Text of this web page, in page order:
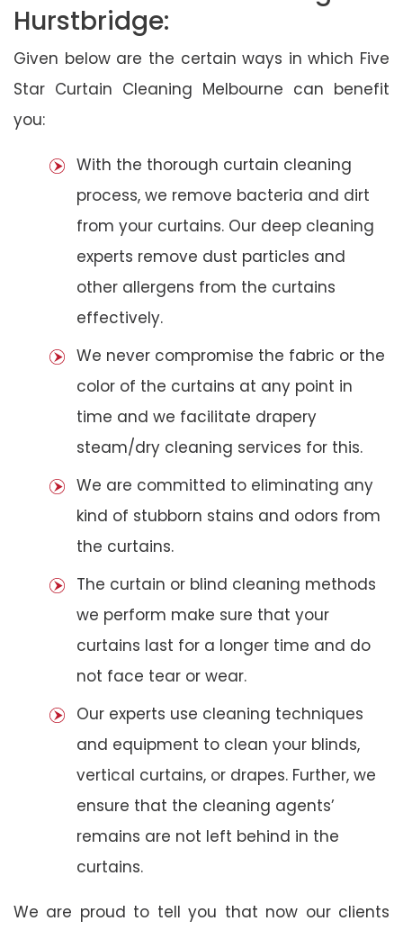
Hurstbridge:
Given below are the certain ways in which Five
Star Curtain Cleaning Melbourne can benefit
you:
With the thorough curtain cleaning
process, we remove bacteria and dirt
from your curtains. Our deep cleaning
experts remove dust particles and
other allergens from the curtains
effectively.
We never compromise the fabric or the
color of the curtains at any point in
time and we facilitate drapery
steam/dry cleaning services for this.
We are committed to eliminating any
kind of stubborn stains and odors from
the curtains.
The curtain or blind cleaning methods
we perform make sure that your
curtains last for a longer time and do
not face tear or wear.
Our experts use cleaning techniques
and equipment to clean your blinds,
vertical curtains, or drapes. Further, we
ensure that the cleaning agents’
remains are not left behind in the
curtains.
We are proud to tell you that now our clients